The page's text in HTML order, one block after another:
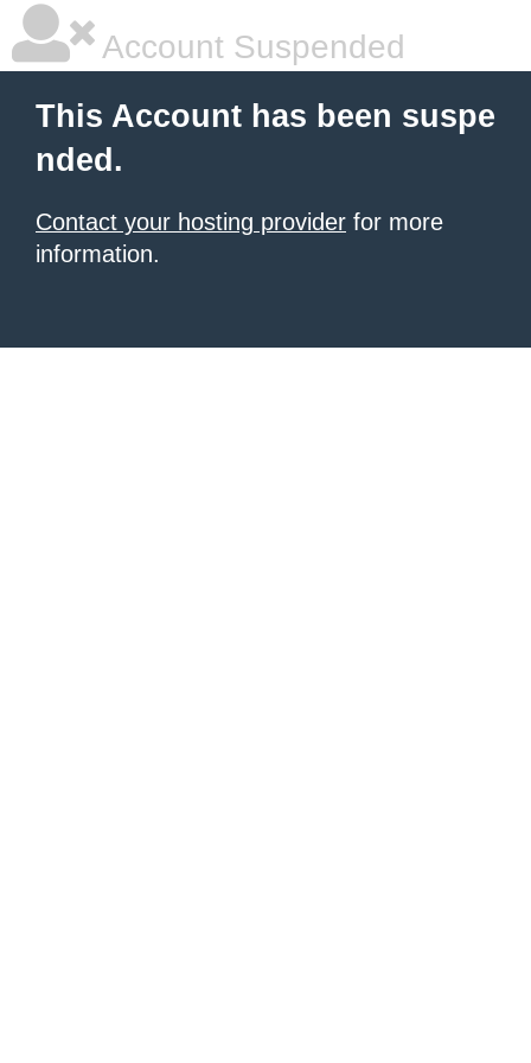
Account Suspended
This Account has been suspe
nded.
Contact your hosting provider for more
information.